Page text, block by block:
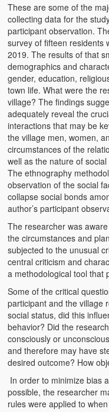
These are some of the
collecting data for the
participant observation.
survey of fifteen residents
2019. The results of that
demographics and
gender, education,
town life. What were the
village? The findings
adequately reveal the
interactions that may be
the village men, women,
circumstances of the
well as the nature of
The ethnography
observation of the social
collapse social bonds
author’s participant
The researcher was
the circumstances and
subjected to the unusual
central criticism and
a methodological tool that
Some of the critical
participant and the village
social status, did this
behavior? Did the
consciously or
and therefore may have
desired outcome? How
In order to minimize bias
possible, the researcher
rules were applied to